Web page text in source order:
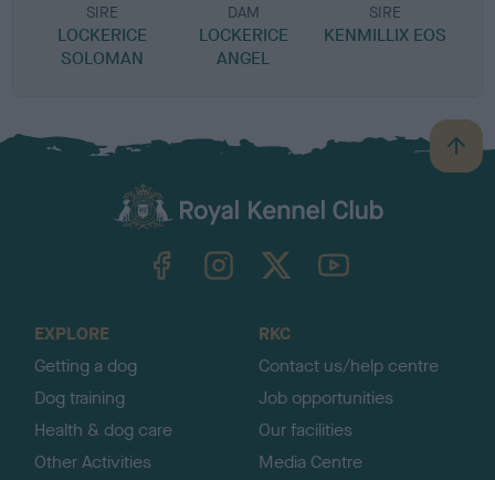
SIRE
LOCKERICE
SOLOMAN
DAM
LOCKERICE
ANGEL
SIRE
KENMILLIX EOS
B
a
TheKennelClubUK on YouTube
EXPLORE
Getting a dog
Dog training
Health & dog care
Other Activities
RKC
Contact us/help centre
Job opportunities
Our facilities
Media Centre